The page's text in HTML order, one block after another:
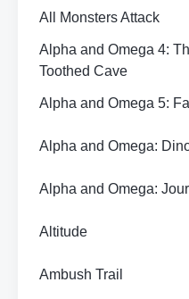
All Monsters Attack
Alpha and Omega 4:
Toothed Cave
Alpha and Omega 5:
Alpha and Omega:
Alpha and Omega:
Altitude
Ambush Trail